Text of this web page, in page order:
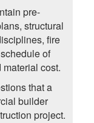
pre-
structural
fire
of
cost.
that a
builder
project.